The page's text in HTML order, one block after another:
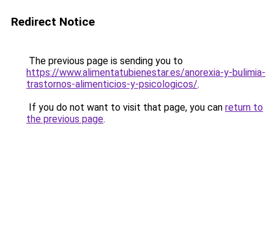
Redirect Notice
The previous page is sending you to
https://www.alimentatubienestar.es/anorexia-y-bulimia-
trastornos-alimenticios-y-psicologicos/.
If you do not want to visit that page, you can return to
the previous page.